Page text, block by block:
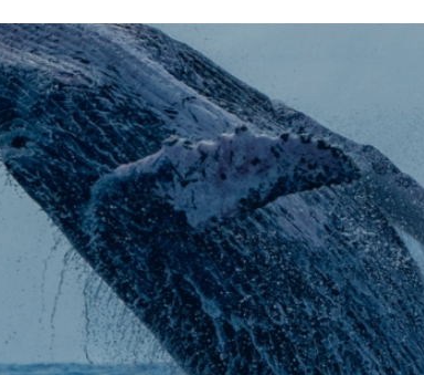
to represent the Pacific Life
an award presenter at JA’s
Summit. By investing in JA
competitions we see a
generational impact. I
group of student-created
to become the next
of business leaders.”„